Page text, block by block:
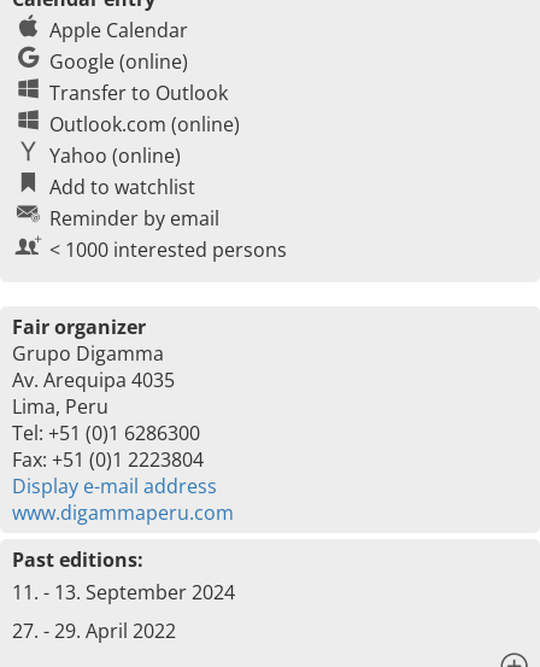
Apple Calendar
Google (online)
Transfer to Outlook
Outlook.com (online)
Yahoo (online)
Add to watchlist
Reminder by email
< 1000 interested persons
Fair organizer
Grupo Digamma
Av. Arequipa 4035
Lima, Peru
Tel: +51 (0)1 6286300
Fax: +51 (0)1 2223804
Display e-mail address
www.digammaperu.com
Past editions:
11. - 13. September 2024
27. - 29. April 2022